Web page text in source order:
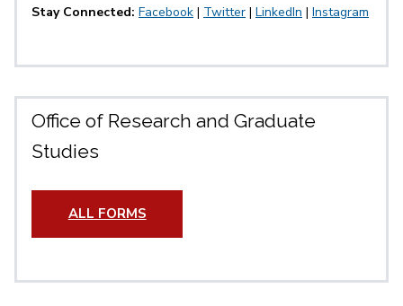
Stay Connected: Facebook | Twitter | LinkedIn | Instagram
Office of Research and Graduate
Studies
ALL FORMS